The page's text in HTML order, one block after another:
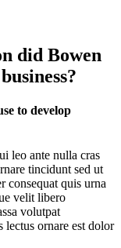
did Bowen
to develop
leo ante nulla cras
tincidunt sed ut
consequat quis urna
velit libero
volutpat
lectus ornare est dolor